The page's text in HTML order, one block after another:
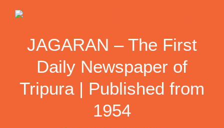
JAGARAN – The First
Daily Newspaper of
Tripura | Published from
1954